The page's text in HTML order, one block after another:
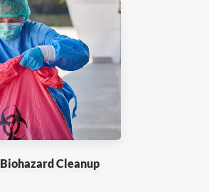
Biohazard Cleanup